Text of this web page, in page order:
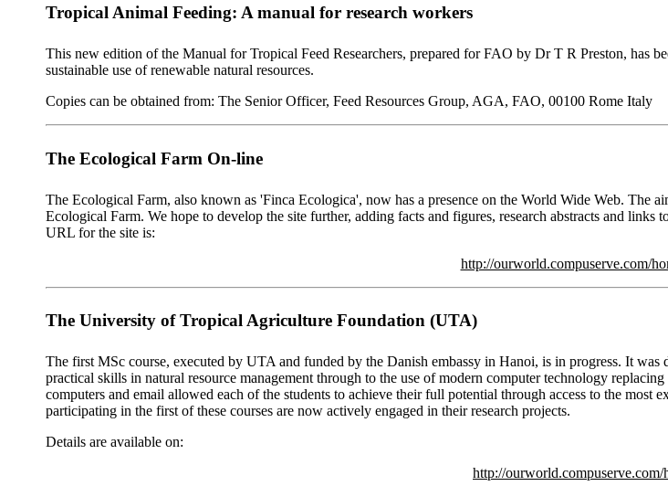
Tropical Animal Feeding: A manual for research workers
This new edition of the Manual for Tropical Feed Researchers, prepared for FAO by Dr T R Preston, has
sustainable use of renewable natural resources.
Copies can be obtained from: The Senior Officer, Feed Resources Group, AGA, FAO, 00100 Rome Italy
The Ecological Farm On-line
The Ecological Farm, also known as 'Finca Ecologica', now has a presence on the World Wide Web. The
Ecological Farm. We hope to develop the site further, adding facts and figures, research abstracts and
URL for the site is:
http://ourworld.compuserve.com/
The University of Tropical Agriculture Foundation (UTA)
The first MSc course, executed by UTA and funded by the Danish embassy in Hanoi, is in progress. It
practical skills in natural resource management through to the use of modern computer technology
computers and email allowed each of the students to achieve their full potential through access to the most
participating in the first of these courses are now actively engaged in their research projects.
Details are available on:
http://ourworld.compuserve.com/